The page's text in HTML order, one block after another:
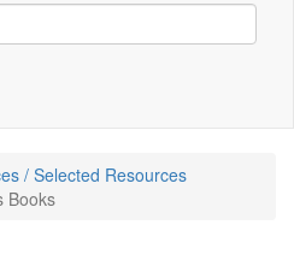
/ Selected Resources
Books